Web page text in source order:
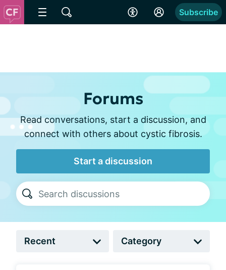
Subscribe
Forums
Read conversations, start a discussion, and
connect with others about cystic fibrosis.
Start a discussion